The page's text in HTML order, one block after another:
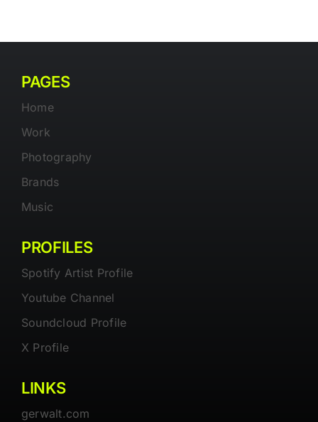
PAGES
Home
Work
Photography
Brands
Music
PROFILES
Spotify Artist Profile
Youtube Channel
Soundcloud Profile
X Profile
LINKS
gerwalt.com